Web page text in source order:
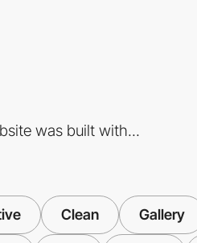
was built with...
Clean Gallery